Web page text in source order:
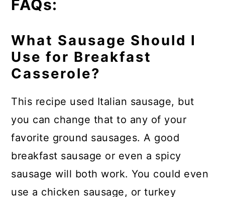
FAQs:
What Sausage Should I
Use for Breakfast
Casserole?
This recipe used Italian sausage, but
you can change that to any of your
favorite ground sausages. A good
breakfast sausage or even a spicy
sausage will both work. You could even
use a chicken sausage, or turkey